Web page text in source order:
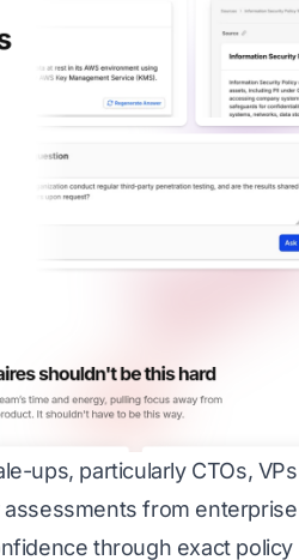
ups, particularly CTOs,
from
through exact